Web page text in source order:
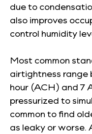
due to
also improves
control humidity
Most common
airtightness range
hour (ACH) and 7
pressurized to
common to find
as leaky or worse.